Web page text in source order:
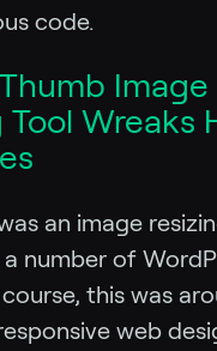
code.
Image
Tool Wreaks
an image
number of
this was
web